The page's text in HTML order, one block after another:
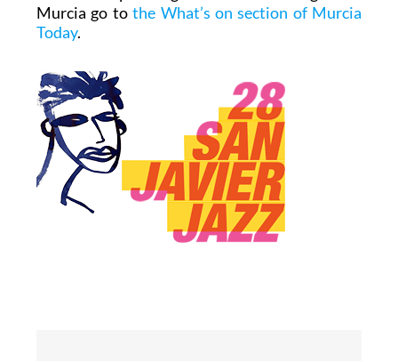
Murcia go tothe What’s on section of Murcia
Today.